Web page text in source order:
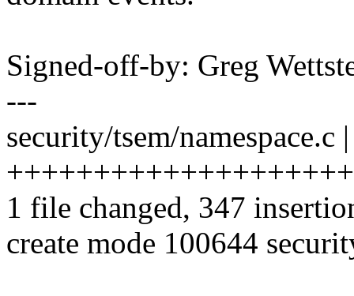
Signed-off-by: Greg
---
security/tsem/namespace.c
1 file changed, 347
create mode 100644